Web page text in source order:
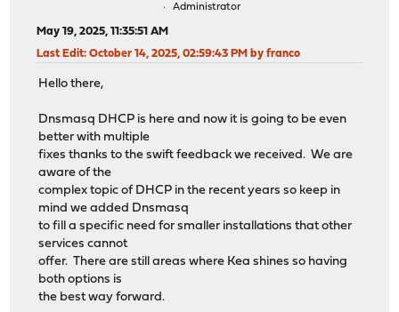
Administrator
May 19, 2025, 11:35:51 AM
Last Edit: October 14, 2025, 02:59:43 PM by franco
Hello there,
Dnsmasq DHCP is here and now it is going to be even
better with multiple
fixes thanks to the swift feedback we received. We are
aware of the
complex topic of DHCP in the recent years so keep in
mind we added Dnsmasq
to fill a specific need for smaller installations that other
services cannot
offer. There are still areas where Kea shines so having
both options is
the best way forward.